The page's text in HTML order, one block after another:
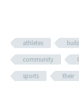
athletes
community
sports
their